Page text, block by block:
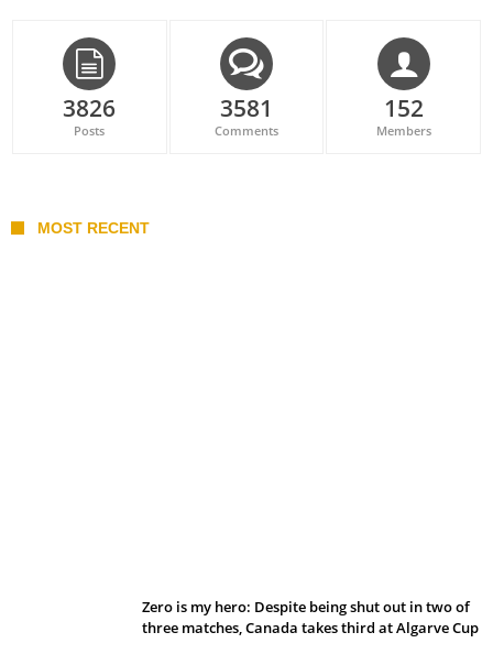
3826
Posts
3581
Comments
152
Members
MOST RECENT
Zero is my hero: Despite being shut out in two of
three matches, Canada takes third at Algarve Cup